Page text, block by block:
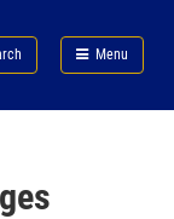
Menu
FDA